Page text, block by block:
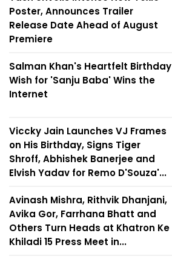
Poster, Announces Trailer
Release Date Ahead of August
Premiere
Salman Khan's Heartfelt Birthday
Wish for 'Sanju Baba' Wins the
Internet
Viccky Jain Launches VJ Frames
on His Birthday, Signs Tiger
Shroff, Abhishek Banerjee and
Elvish Yadav for Remo D'Souza'...
Avinash Mishra, Rithvik Dhanjani,
Avika Gor, Farrhana Bhatt and
Others Turn Heads at Khatron Ke
Khiladi 15 Press Meet in...